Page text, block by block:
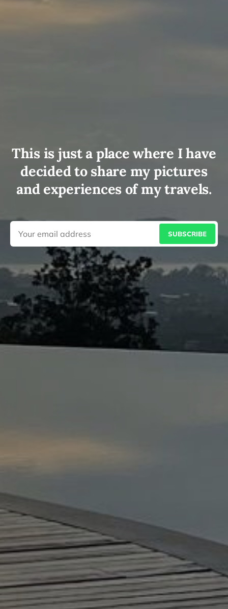
This is just a place where I have
decided to share my pictures
and experiences of my travels.
SUBSCRIBE